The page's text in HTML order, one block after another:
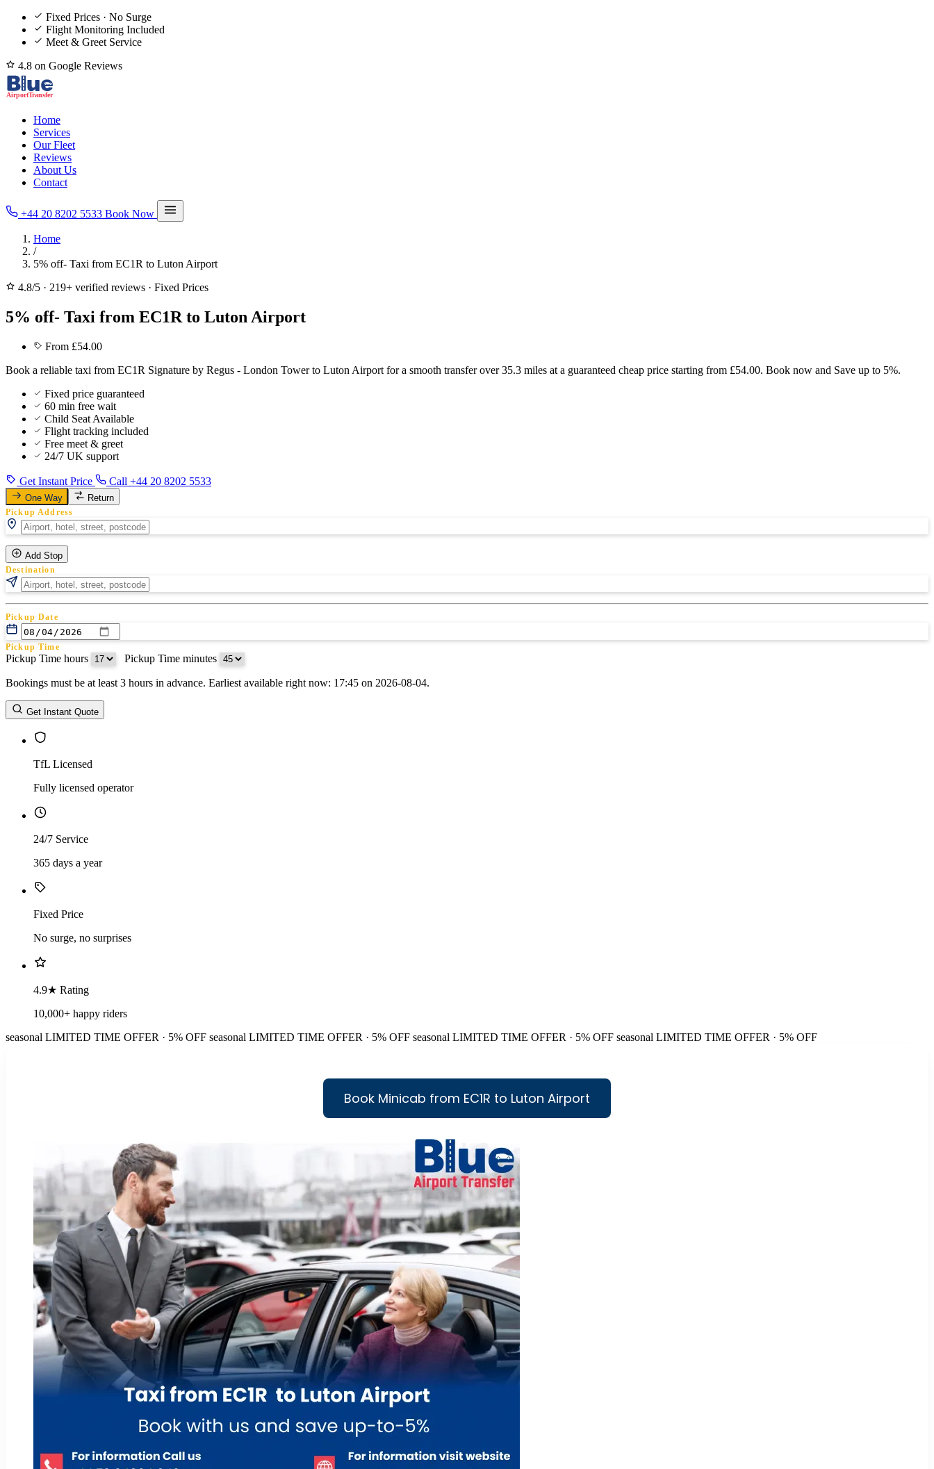
Fixed Prices · No Surge
Flight Monitoring Included
Meet & Greet Service
4.8 on Google Reviews
Home
Services
Our Fleet
Reviews
About Us
Contact
+44 20 8202 5533 Book Now
Home
/
5% off- Taxi from EC1R to Luton Airport
4.8/5 · 219+ verified reviews · Fixed Prices
5% off- Taxi from EC1R to Luton Airport
From £54.00
Book a reliable taxi from EC1R Signature by Regus - London Tower to Luton Airport for a smooth transfer over 35.3 miles at a guaranteed cheap price starting from £54.00. Book now and Save up to 5%.
Fixed price guaranteed
60 min free wait
Child Seat Available
Flight tracking included
Free meet & greet
24/7 UK support
Get Instant Price Call +44 20 8202 5533
One Way Return
Pickup Address
Add Stop
Destination
Pickup Date
Pickup Time
Pickup Time hours Pickup Time minutes
Return Date
Return Time
Bookings must be at least 3 hours in advance. Earliest available right now: 17:45 on 2026-08-04.
Get Instant Quote
TfL Licensed
Fully licensed operator
24/7 Service
365 days a year
Fixed Price
No surge, no surprises
4.9★ Rating
10,000+ happy riders
seasonal LIMITED TIME OFFER · 5% OFF seasonal LIMITED TIME OFFER · 5% OFF seasonal LIMITED TIME OFFER · 5% OFF seasonal LIMITED TIME OFFER · 5% OFF
Book Minicab from EC1R to Luton Airport